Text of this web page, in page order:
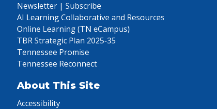
Newsletter | Subscribe
AI Learning Collaborative and Resources
Online Learning (TN eCampus)
TBR Strategic Plan 2025-35
Tennessee Promise
Tennessee Reconnect
About This Site
Accessibility